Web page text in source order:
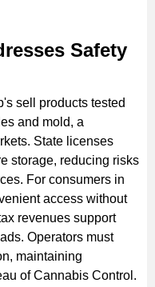
Safety
sell products tested
and mold, a
State licenses
storage, reducing risks
For consumers in
access without
revenues support
Operators must
maintaining
of Cannabis Control.